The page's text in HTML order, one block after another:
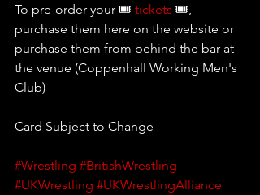
To pre-order your 🎟 tickets 🎟,
purchase them here on the website or
purchase them from behind the bar at
the venue (Coppenhall Working Men's
Club)
Card Subject to Change
#Wrestling #BritishWrestling
#UKWrestling #UKWrestlingAlliance